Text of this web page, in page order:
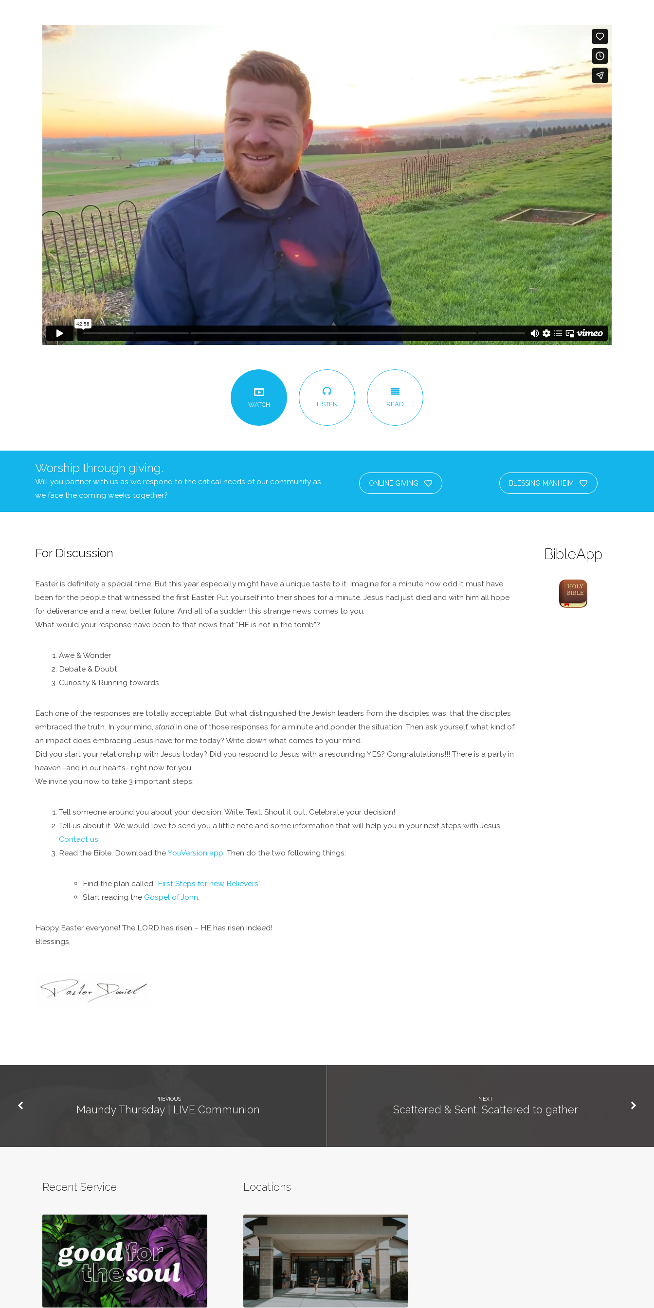
Off
Clothes
WATCH LISTEN READ
Worship through giving.
Will you partner with us as we respond to the critical needs of our community as
we face the coming weeks together?
ONLINE GIVING BLESSING MANHEIM
For Discussion
Easter is definitely a special time. But this year especially might have a unique taste to it. Imagine for a minute how odd it must have
been for the people that witnessed the first Easter. Put yourself into their shoes for a minute. Jesus had just died and with him all hope
for deliverance and a new, better future. And all of a sudden this strange news comes to you.
What would your response have been to that news that “HE is not in the tomb”?
Awe & Wonder
Debate & Doubt
Curiosity & Running towards
Each one of the responses are totally acceptable. But what distinguished the Jewish leaders from the disciples was, that the disciples
embraced the truth. In your mind, standin one of those responses for a minute and ponder the situation. Then ask yourself, what kind of
an impact does embracing Jesus have for me today? Write down what comes to your mind.
Did you start your relationship with Jesus today? Did you respond to Jesus with a resounding YES? Congratulations!!! There is a party in
heaven -and in our hearts- right now for you.
We invite you now to take 3 important steps:
Tell someone around you about your decision. Write. Text. Shout it out. Celebrate your decision!
Tell us about it. We would love to send you a little note and some information that will help you in your next steps with Jesus.
Contact us.
Read the Bible. Download theYouVersion app. Then do the two following things:
Find the plan called “First Steps for new Believers”
Start reading the Gospel of John.
Happy Easter everyone! The LORD has risen – HE has risen indeed!
Blessings,
BibleApp
PREVIOUS
Maundy Thursday | LIVE Communion
NEXT
Scattered & Sent: Scattered to gather
Recent Service Locations